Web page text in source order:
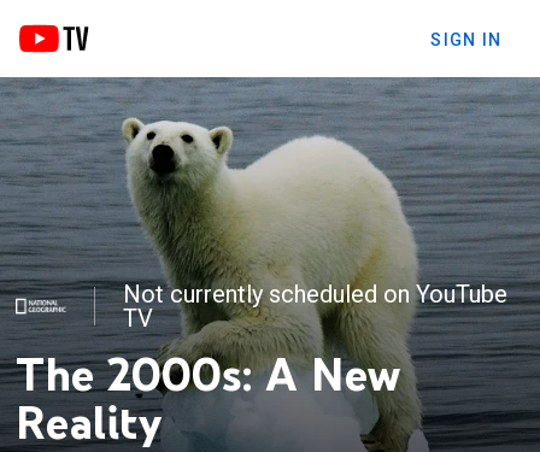
SIGN IN
Not currently scheduled on YouTube
TV
The 2000s: A New
Reality